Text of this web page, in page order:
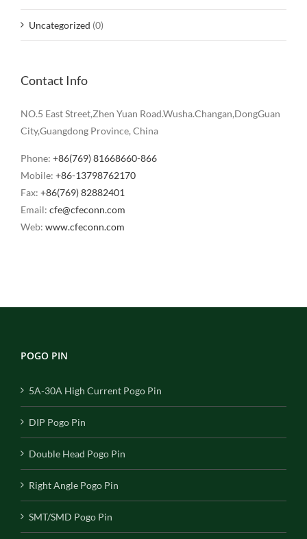
Uncategorized (0)
Contact Info
NO.5 East Street,Zhen Yuan Road.Wusha.Changan,DongGuan
City,Guangdong Province, China
Phone: +86(769) 81668660-866
Mobile: +86-13798762170
Fax: +86(769) 82882401
Email: cfe@cfeconn.com
Web: www.cfeconn.com
POGO PIN
5A-30A High Current Pogo Pin
DIP Pogo Pin
Double Head Pogo Pin
Right Angle Pogo Pin
SMT/SMD Pogo Pin